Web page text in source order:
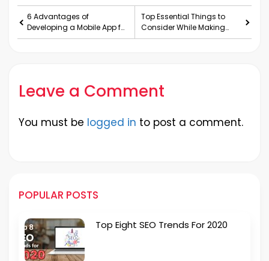
6 Advantages of
Developing a Mobile App for
Your Business
Top Essential Things to
Consider While Making
Appealing Food Packaging
Leave a Comment
You must be logged in to post a comment.
POPULAR POSTS
Top Eight SEO Trends For 2020